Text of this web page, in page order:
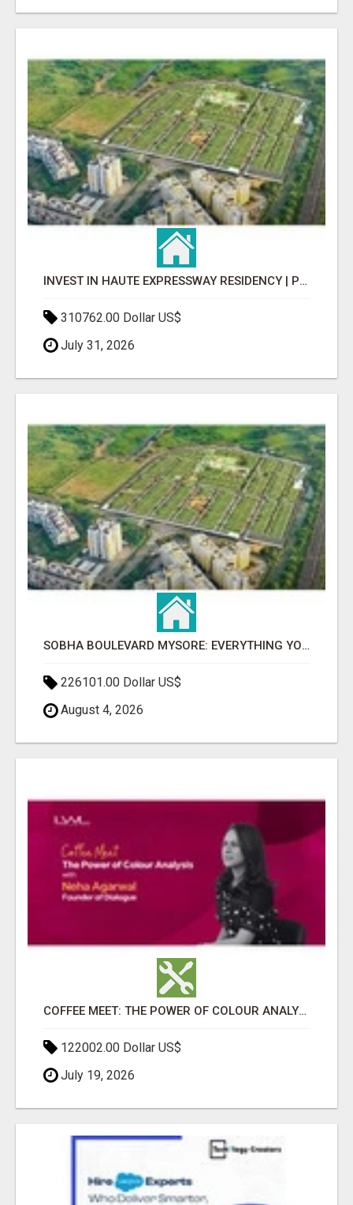
INVEST IN HAUTE EXPRESSWAY RESIDENCY | PREMIUM RESIDENTIAL PROJECT
310762.00 Dollar US$
July 31, 2026
SOBHA BOULEVARD MYSORE: EVERYTHING YOU NEED TO KNOW BEFORE INVESTING
226101.00 Dollar US$
August 4, 2026
COFFEE MEET: THE POWER OF COLOUR ANALYSIS WITH NEHA AGARWAL
122002.00 Dollar US$
July 19, 2026